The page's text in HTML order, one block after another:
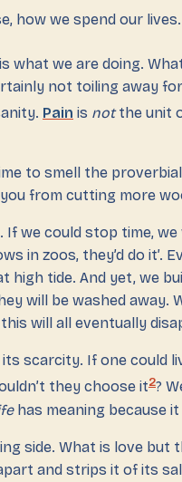
how we spend our lives.
what we are doing.
not toiling away
Pain is notthe unit
to smell the
from cutting more
we could stop time,
in zoos, they’d do it’.
high tide. And yet, we
will be washed away.
will all eventually
scarcity. If one could
they choose it2?
has meaning because it
side. What is love but
and strips it of its